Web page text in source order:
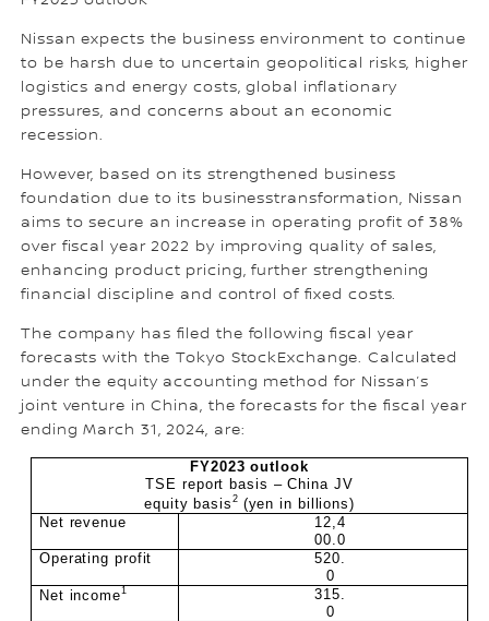
Nissan expects the business environment to continue
to be harsh due to uncertain geopolitical risks, higher
logistics and energy costs, global inflationary
pressures, and concerns about an economic
recession.
However, based on its strengthened business
foundation due to its businesstransformation, Nissan
aims to secure an increase in operating profit of 38%
over fiscal year 2022 by improving quality of sales,
enhancing product pricing, further strengthening
financial discipline and control of fixed costs.
The company has filed the following fiscal year
forecasts with the Tokyo StockExchange. Calculated
under the equity accounting method for Nissan’s
joint venture in China, the forecasts for the fiscal year
ending March 31, 2024, are:
FY2023 outlook
TSE report basis – China JV
equity basis 2 (yen in billions)
Net revenue
12,4
00.0
Operating profit
520.
0
Net income1
315.
0